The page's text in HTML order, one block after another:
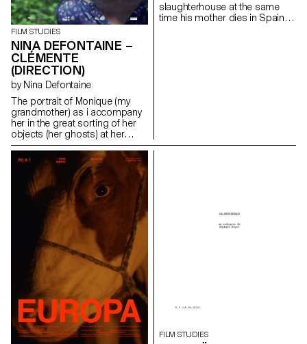
FILM STUDIES
NINA DEFONTAINE –
CLÉMENTE
(DIRECTION)
by Nina Defontaine
The portrait of Monique (my
grandmother) as i accompany
her in the great sorting of her
objects (her ghosts) at her
family house (Clémente).
ninadefontaine@gmail.com
https://cargocollective.com/ninaphotographies/cinematographie
slaughterhouse at the same
time his mother dies in Spain.
FILM STUDIES